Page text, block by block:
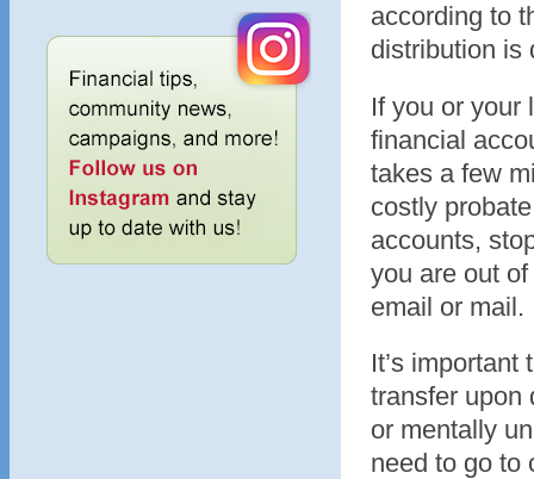
according to
distribution is
If you or your
financial
takes a few
costly
accounts,
you are out
email or mail.
It’s
transfer upon
or mentally
need to go to